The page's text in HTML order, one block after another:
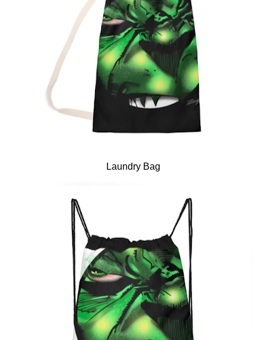
Laundry Bag